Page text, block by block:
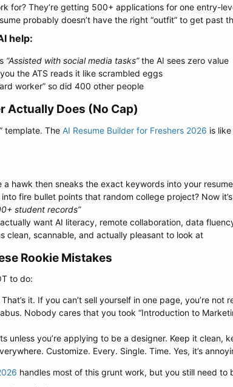
for? They’re getting 500+ applications for one entry-
probably doesn’t have the right “outfit” to get past
help:​
“Assisted with social media tasks”the AI sees zero value
the ATS reads it like scrambled eggs
worker” so did 400 other people
Actually Does (No Cap)​
template. The AI Resume Builder for Freshers 2026 is
hawk then sneaks the exact keywords into your
fire bullet points that random college project? Now it’s
student records”
want AI literacy, remote collaboration, data
clean, scannable, and actually pleasant to look at
Rookie Mistakes​
to do:
it. If you can’t sell yourself in one page, you’re not
Nobody cares that you took “Introduction to
unless you’re applying to be a designer. Keep it clean,
Customize. Every. Single. Time. Yes, it’s
handles most of this grunt work, but you still need to